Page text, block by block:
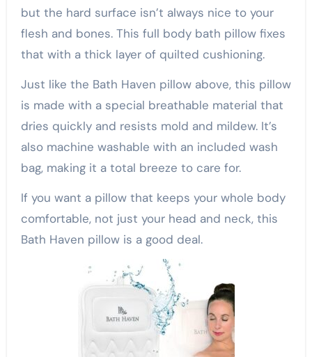
but the hard surface isn’t always nice to your
flesh and bones. This full body bath pillow fixes
that with a thick layer of quilted cushioning.
Just like the Bath Haven pillow above, this pillow
is made with a special breathable material that
dries quickly and resists mold and mildew. It’s
also machine washable with an included wash
bag, making it a total breeze to care for.
If you want a pillow that keeps your whole body
comfortable, not just your head and neck, this
Bath Haven pillow is a good deal.